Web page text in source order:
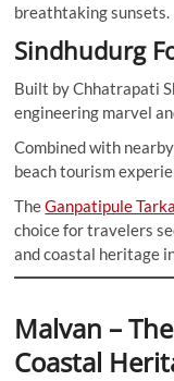
breathtaking sunsets.
Sindhudurg
Built by Chhatrapati
engineering marvel
Combined with
beach tourism
TheGanpatipule
choice for travelers
and coastal heritage
Malvan –
Coastal